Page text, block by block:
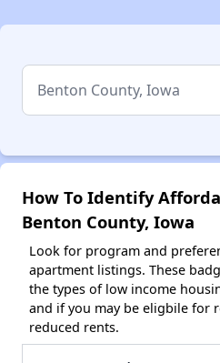
How To Identify
Benton County, Iowa
Look for program and
apartment listings. These
the types of low income
and if you may be eligbile for
reduced rents.